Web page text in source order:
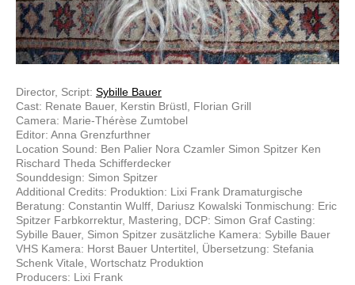
Director, Script: Sybille Bauer
Cast: Renate Bauer, Kerstin Brüstl, Florian Grill
Camera: Marie-Thérèse Zumtobel
Editor: Anna Grenzfurthner
Location Sound: Ben Palier Nora Czamler Simon Spitzer Ken
Rischard Theda Schifferdecker
Sounddesign: Simon Spitzer
Additional Credits: Produktion: Lixi Frank Dramaturgische
Beratung: Constantin Wulff, Dariusz Kowalski Tonmischung: Eric
Spitzer Farbkorrektur, Mastering, DCP: Simon Graf Casting:
Sybille Bauer, Simon Spitzer zusätzliche Kamera: Sybille Bauer
VHS Kamera: Horst Bauer Untertitel, Übersetzung: Stefania
Schenk Vitale, Wortschatz Produktion
Producers: Lixi Frank